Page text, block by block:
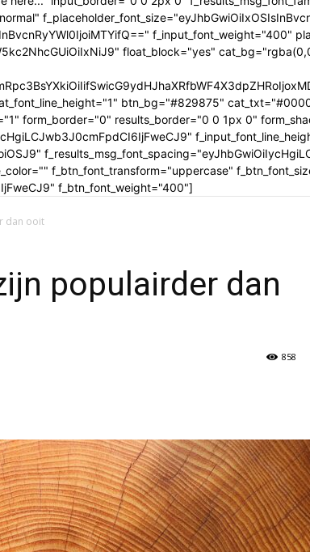
f_input_font_weight="400"
float_block="yes"
btn_bg="#829875"
form_border="0" results_border="0 0 1px 0"
f_btn_font_transform="uppercase"
f_btn_font_weight="400"]
dan ooit
populairder dan
858